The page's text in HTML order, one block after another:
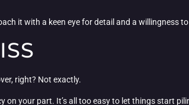
it with a keen eye for detail and a willingness
right? Not exactly.
your part. It’s all too easy to let things start